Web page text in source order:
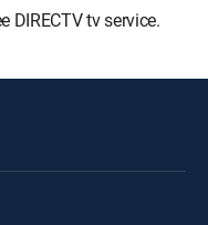
DIRECTV tv service.